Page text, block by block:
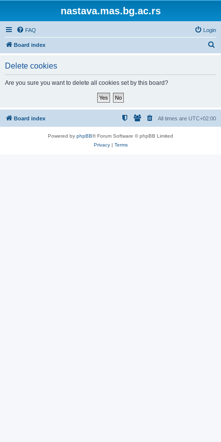
nastava.mas.bg.ac.rs
FAQ Login
Board index
Delete cookies
Are you sure you want to delete all cookies set by this board?
Board index All times are UTC+02:00
Powered by phpBB® Forum Software © phpBB Limited
Privacy| Terms